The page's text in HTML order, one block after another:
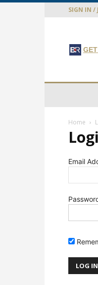
SIGN IN /
Home
Email